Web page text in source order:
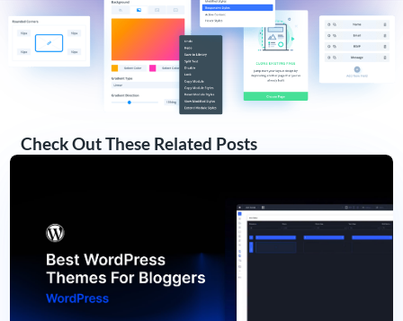
Check Out These Related Posts